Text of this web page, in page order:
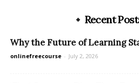
Recent
Why the Future of Learning
onlinefreecourse - July 2, 2026